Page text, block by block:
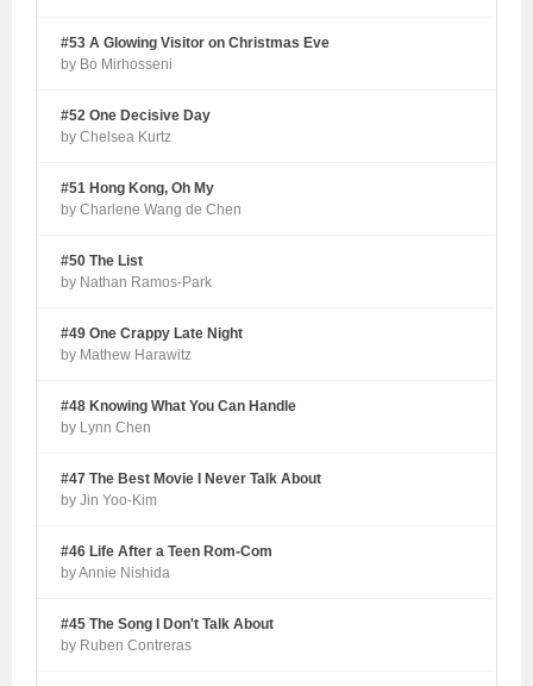
#53 A Glowing Visitor on Christmas Eve
by Bo Mirhosseni
#52 One Decisive Day
by Chelsea Kurtz
#51 Hong Kong, Oh My
by Charlene Wang de Chen
#50 The List
by Nathan Ramos-Park
#49 One Crappy Late Night
by Mathew Harawitz
#48 Knowing What You Can Handle
by Lynn Chen
#47 The Best Movie I Never Talk About
by Jin Yoo-Kim
#46 Life After a Teen Rom-Com
by Annie Nishida
#45 The Song I Don't Talk About
by Ruben Contreras